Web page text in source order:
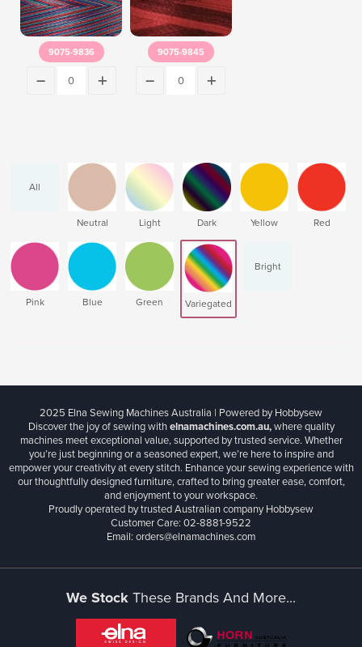
9075-9836 9075-9845
All
Neutral Light Dark Yellow Red
Pink Blue Green Variegated
Bright
2025 Elna Sewing Machines Australia | Powered by Hobbysew
Discover the joy of sewing withelnamachines.com.au,where quality
machines meet exceptional value, supported by trusted service. Whether
you’re just beginning or a seasoned expert, we’re here to inspire and
empower your creativity at every stitch. Enhance your sewing experience with
our thoughtfully designed furniture, crafted to bring greater ease, comfort,
and enjoyment to your workspace.
Proudly operated by trusted Australian company Hobbysew
Customer Care: 02-8881-9522
Email: orders@elnamachines.com
We Stock These Brands And More...